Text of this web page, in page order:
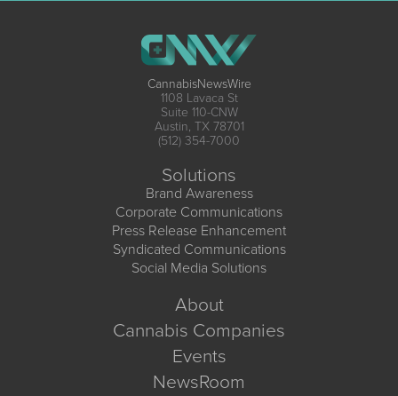
CannabisNewsWire
1108 Lavaca St
Suite 110-CNW
Austin, TX 78701
(512) 354-7000
Solutions
Brand Awareness
Corporate Communications
Press Release Enhancement
Syndicated Communications
Social Media Solutions
About
Cannabis Companies
Events
NewsRoom